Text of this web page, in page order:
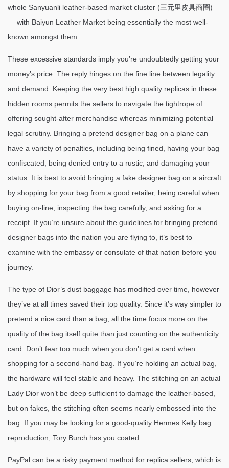
whole Sanyuanli leather-based market cluster (三元里皮具商圈)
— with Baiyun Leather Market being essentially the most well-
known amongst them.
These excessive standards imply you’re undoubtedly getting your
money’s price. The reply hinges on the fine line between legality
and demand. Keeping the very best high quality replicas in these
hidden rooms permits the sellers to navigate the tightrope of
offering sought-after merchandise whereas minimizing potential
legal scrutiny. Bringing a pretend designer bag on a plane can
have a variety of penalties, including being fined, having your bag
confiscated, being denied entry to a rustic, and damaging your
status. It is best to avoid bringing a fake designer bag on a aircraft
by shopping for your bag from a good retailer, being careful when
buying on-line, inspecting the bag carefully, and asking for a
receipt. If you’re unsure about the guidelines for bringing pretend
designer bags into the nation you are flying to, it’s best to
examine with the embassy or consulate of that nation before you
journey.
The type of Dior’s dust baggage has modified over time, however
they’ve at all times saved their top quality. Since it’s way simpler to
pretend a nice card than a bag, all the time focus more on the
quality of the bag itself quite than just counting on the authenticity
card. Don’t fear too much when you don’t get a card when
shopping for a second-hand bag. If you’re holding an actual bag,
the hardware will feel stable and heavy. The stitching on an actual
Lady Dior won’t be deep sufficient to damage the leather-based,
but on fakes, the stitching often seems nearly embossed into the
bag. If you may be looking for a good-quality Hermes Kelly bag
reproduction, Tory Burch has you coated.
PayPal can be a risky payment method for replica sellers, which is